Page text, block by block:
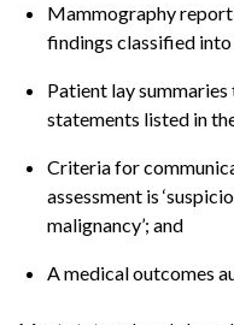
Mammography
findings classified
Patient lay
statements listed in
Criteria for
assessment is
malignancy’; and
A medical outcomes